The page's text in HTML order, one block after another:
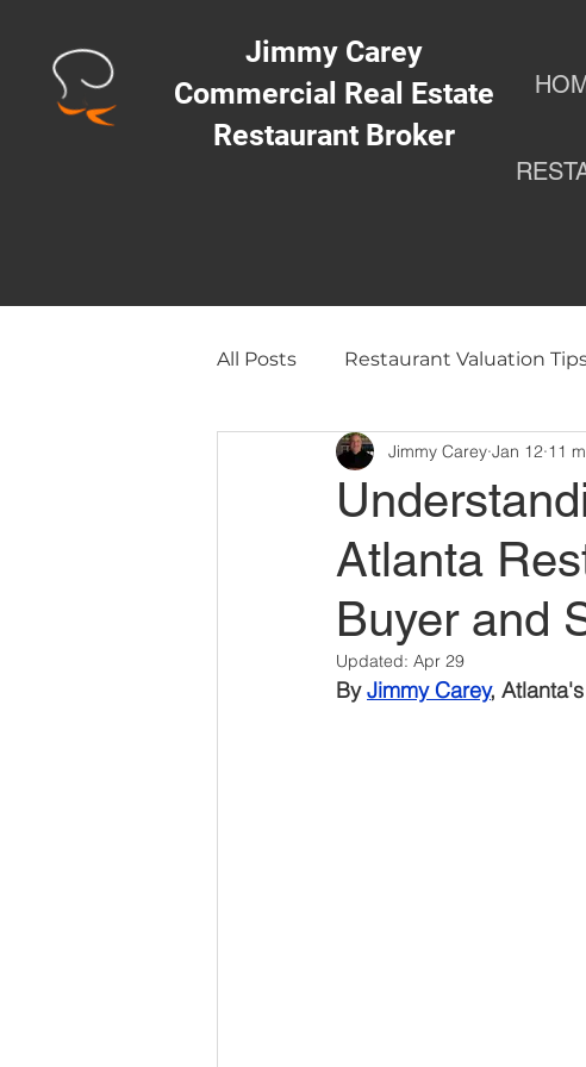
Jimmy Carey
Commercial Real Estate
Restaurant Broker
All Posts Restaurant Valuation
Opening a Restaurant/Business
Savannah Restaurant Market
Atlanta
Buyer and
Jimmy Carey Jan 12 11
Updated: Apr 29
By Jimmy Carey,